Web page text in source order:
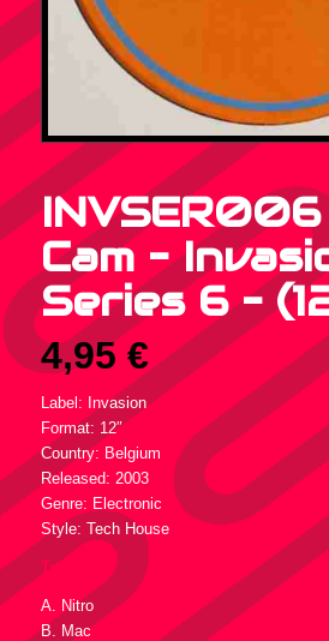
Cam –
Series 6 –
4,95 €
Label: Invasion
Format: 12″
Country: Belgium
Released: 2003
Genre: Electronic
Style: Tech House
Tracklist :
A. Nitro
B. Mac